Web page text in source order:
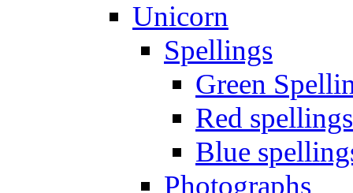
Unicorn
Spellings
Green
Red spellings
Blue
Photographs